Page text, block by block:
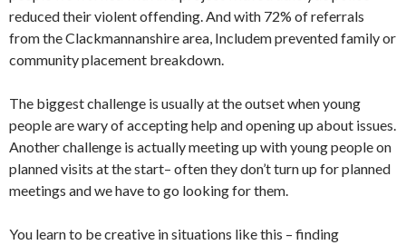
reduced their violent offending. And with 72% of referrals
from the Clackmannanshire area, Includem prevented family or
community placement breakdown.
The biggest challenge is usually at the outset when young
people are wary of accepting help and opening up about issues.
Another challenge is actually meeting up with young people on
planned visits at the start– often they don’t turn up for planned
meetings and we have to go looking for them.
You learn to be creative in situations like this – finding